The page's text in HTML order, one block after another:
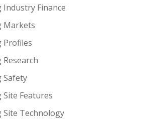
Industry Finance
Markets
Profiles
Research
Safety
Site Features
Site Technology